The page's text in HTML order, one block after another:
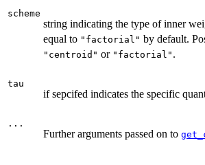
scheme
string indicating the type of inner
equal to "factorial" by default.
"centroid" or "factorial" .
tau
if sepcifed indicates the specific
...
Further arguments passed on to